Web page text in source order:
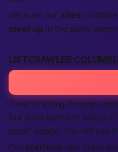
Because our sites combine
meet up in the same
LISTCRAWLER
Tired of sifting through
but adds layers of safety
scam” badge. You still see
Our platformalso hides